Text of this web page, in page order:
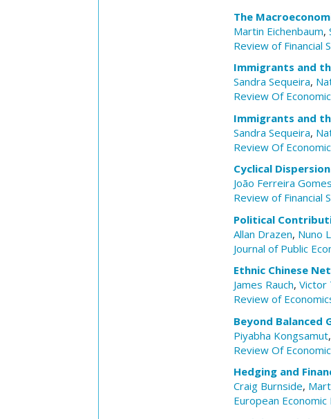
The
Martin Eichenbaum,
Review of Financial
Immigrants and
Sandra Sequeira,
Review Of
Immigrants and
Sandra Sequeira,
Review Of
Cyclical
João Ferreira Gomes
Review of Financial
Political
Allan Drazen, Nuno
Journal of Public
Ethnic Chinese
James Rauch, Victor
Review of
Beyond Balanced
Piyabha Kongsamut,
Review Of
Hedging and
Craig Burnside,
European Economic